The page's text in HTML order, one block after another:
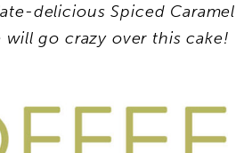
delicious Spiced Caramel
will go crazy over this cake!